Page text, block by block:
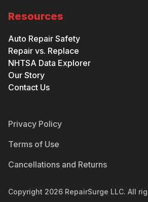
Resources
Auto Repair Safety
Repair vs. Replace
NHTSA Data Explorer
Our Story
Contact Us
Privacy Policy
Terms of Use
Cancellations and Returns
Copyright 2026 RepairSurge LLC. All